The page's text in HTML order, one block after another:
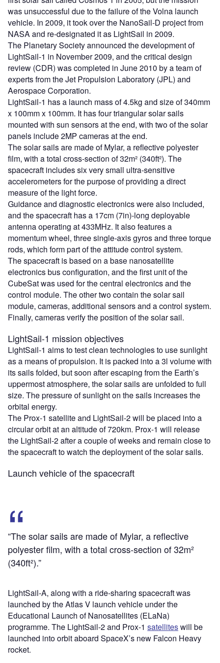
was unsuccessful due to the failure of the Volna launch
vehicle. In 2009, it took over the NanoSail-D project from
NASA and re-designated it as LightSail in 2009.
The Planetary Society announced the development of
LightSail-1 in November 2009, and the critical design
review (CDR) was completed in June 2010 by a team of
experts from the Jet Propulsion Laboratory (JPL) and
Aerospace Corporation.
LightSail-1 has a launch mass of 4.5kg and size of 340mm
x 100mm x 100mm. It has four triangular solar sails
mounted with sun sensors at the end, with two of the solar
panels include 2MP cameras at the end.
The solar sails are made of Mylar, a reflective polyester
film, with a total cross-section of 32m² (340ft²). The
spacecraft includes six very small ultra-sensitive
accelerometers for the purpose of providing a direct
measure of the light force.
Guidance and diagnostic electronics were also included,
and the spacecraft has a 17cm (7in)-long deployable
antenna operating at 433MHz. It also features a
momentum wheel, three single-axis gyros and three torque
rods, which form part of the attitude control system.
The spacecraft is based on a base nanosatellite
electronics bus configuration, and the first unit of the
CubeSat was used for the central electronics and the
control module. The other two contain the solar sail
module, cameras, additional sensors and a control system.
Finally, cameras verify the position of the solar sail.
LightSail-1 mission objectives
LightSail-1 aims to test clean technologies to use sunlight
as a means of propulsion. It is packed into a 3l volume with
its sails folded, but soon after escaping from the Earth’s
uppermost atmosphere, the solar sails are unfolded to full
size. The pressure of sunlight on the sails increases the
orbital energy.
The Prox-1 satellite and LightSail-2 will be placed into a
circular orbit at an altitude of 720km. Prox-1 will release
the LightSail-2 after a couple of weeks and remain close to
the spacecraft to watch the deployment of the solar sails.
Launch vehicle of the spacecraft
“The solar sails are made of Mylar, a reflective
polyester film, with a total cross-section of 32m²
(340ft²).”
LightSail-A, along with a ride-sharing spacecraft was
launched by the Atlas V launch vehicle under the
Educational Launch of Nanosatellites (ELaNa)
programme. The LightSail-2 and Prox-1 satelliteswill be
launched into orbit aboard SpaceX’s new Falcon Heavy
rocket.